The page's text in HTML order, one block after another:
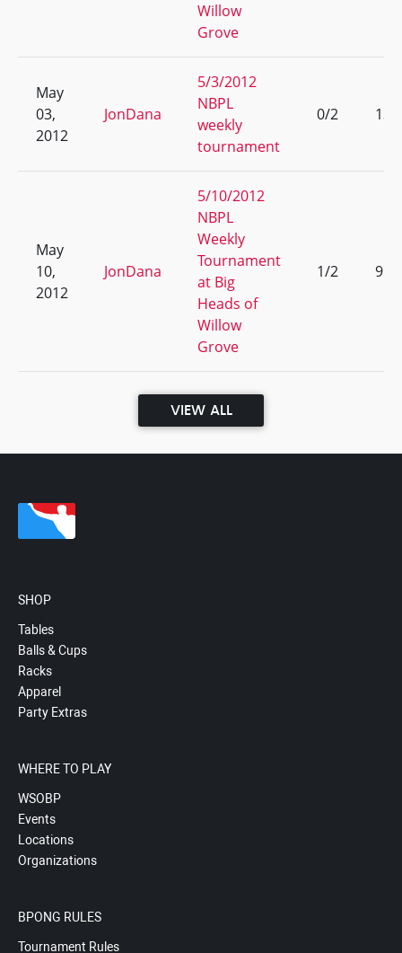
Willow
Grove
May
03,
2012
JonDana
5/3/2012
NBPL
weekly
tournament
0/2 13
May
10,
2012
JonDana
5/10/2012
NBPL
Weekly
Tournament
at Big
Heads of
Willow
Grove
1/2 9
VIEW ALL
SHOP
Tables
Balls & Cups
Racks
Apparel
Party Extras
WHERE TO PLAY
WSOBP
Events
Locations
Organizations
BPONG RULES
Tournament Rules